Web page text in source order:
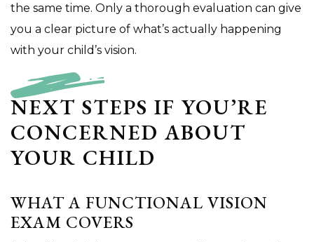
the same time. Only a thorough evaluation can give
you a clear picture of what’s actually happening
with your child’s vision.
NEXT STEPS IF YOU’RE
CONCERNED ABOUT
YOUR CHILD
WHAT A FUNCTIONAL VISION
EXAM COVERS